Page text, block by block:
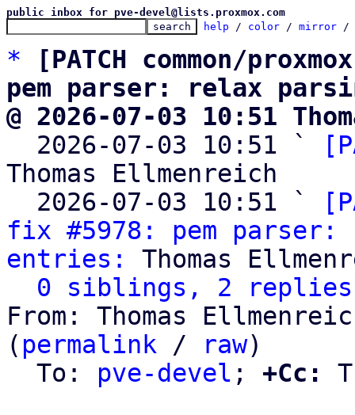
public inbox for pve-devel@lists.proxmox.com
help / color / mirror /
*
[PATCH common/
pem parser: relax
@ 2026-07-03 10:51
2026-07-03 10:51 `
Thomas Ellmenreich
  2026-07-03 10:51 `
fix #5978: pem
entries:
Thomas
0 siblings, 2 replies;
From: Thomas
( permalink / raw)
  To:
pve-devel ; +Cc: